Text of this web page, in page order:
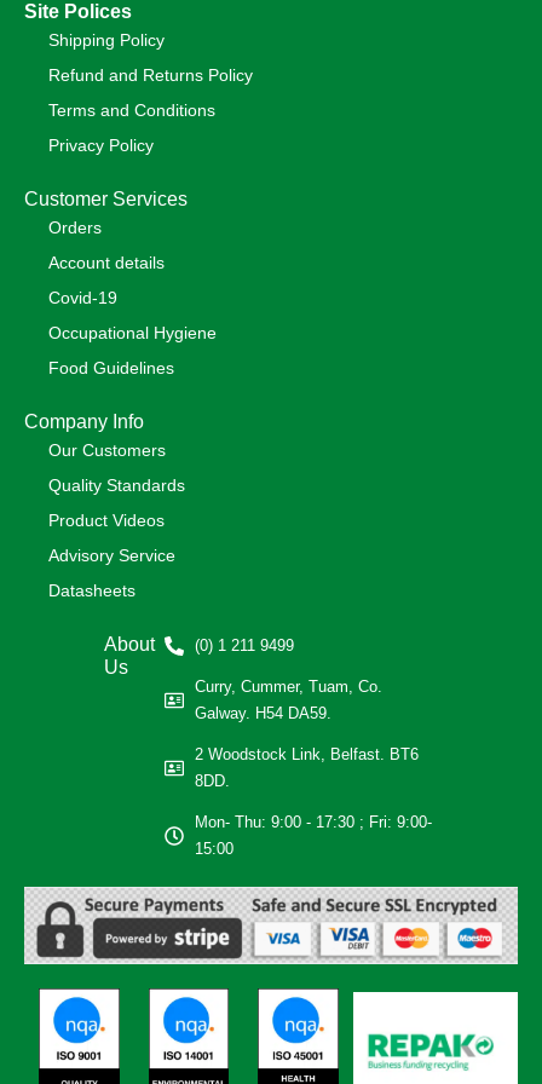
Site Polices
Shipping Policy
Refund and Returns Policy
Terms and Conditions
Privacy Policy
Customer Services
Orders
Account details
Covid-19
Occupational Hygiene
Food Guidelines
Company Info
Our Customers
Quality Standards
Product Videos
Advisory Service
Datasheets
About
Us
(0) 1 211 9499
Curry, Cummer, Tuam, Co.
Galway. H54 DA59.
2 Woodstock Link, Belfast. BT6
8DD.
Mon- Thu: 9:00 - 17:30 ; Fri: 9:00-
15:00